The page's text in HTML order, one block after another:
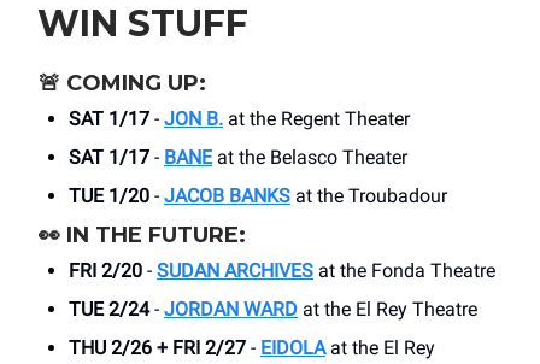
WIN STUFF
🚨 COMING UP:
SAT 1/17 - JON B. at the Regent Theater
SAT 1/17 - BANEat the Belasco Theater
TUE 1/20 - JACOB BANKS at the Troubadour
👀 IN THE FUTURE:
FRI 2/20 - SUDAN ARCHIVES at the Fonda Theatre
TUE 2/24- JORDAN WARD at the El Rey Theatre
THU 2/26 + FRI 2/27 - EIDOLAat the El Rey